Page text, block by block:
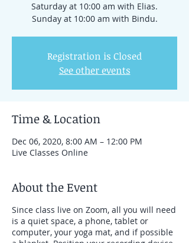
Saturday at 10:00 am with Elias.
Sunday at 10:00 am with Bindu.
Registration is Closed
See other events
Time & Location
Dec 06, 2020, 8:00 AM – 12:00 PM
Live Classes Online
About the Event
Since class live on Zoom, all you will need
is a quiet space, a phone, tablet or
computer, your yoga mat, and if possible